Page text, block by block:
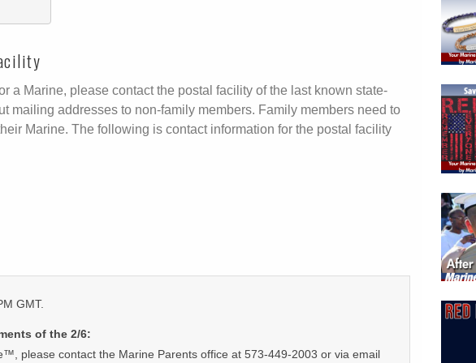
a Marine, please contact the postal facility of the last known state-
mailing addresses to non-family members. Family members need to
Marine. The following is contact information for the postal facility
GMT.
of the 2/6:
please contact the Marine Parents office at 573-449-2003 or via email